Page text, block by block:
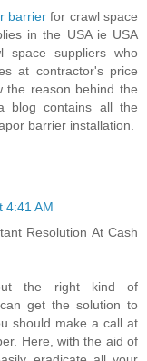
barrier for crawl space
in the USA ie USA
suppliers who
at contractor's price
the reason behind the
blog contains all the
barrier installation.
4:41 AM
Resolution At Cash
the right kind of
get the solution to
should make a call at
Here, with the aid of